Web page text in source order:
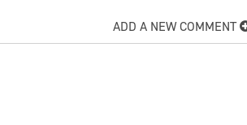
ADD A NEW COMMENT